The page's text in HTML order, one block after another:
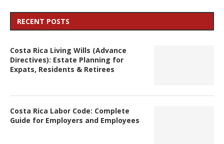
RECENT POSTS
Costa Rica Living Wills (Advance
Directives): Estate Planning for
Expats, Residents & Retirees
Costa Rica Labor Code: Complete
Guide for Employers and Employees